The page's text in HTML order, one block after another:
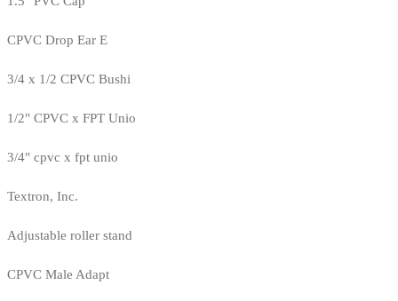
CPVC Drop Ear E
3/4 x 1/2 CPVC Bushi
1/2" CPVC x FPT Unio
3/4" cpvc x fpt unio
Textron, Inc.
Adjustable roller stand
CPVC Male Adapt